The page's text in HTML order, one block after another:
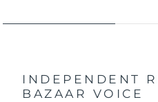
INDEPENDENT
BAZAAR VOICE